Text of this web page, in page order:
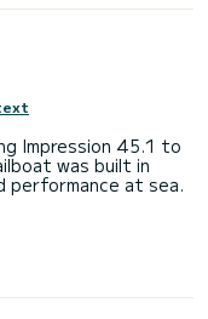
Impression 45.1 to
was built in
performance at sea.
when cruising.